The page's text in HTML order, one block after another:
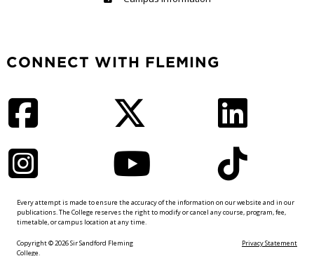
CONNECT WITH FLEMING
Every attempt is made to ensure the accuracy of the information on our website and in our
publications. The College reserves the right to modify or cancel any course, program, fee,
timetable, or campus location at any time.
Copyright © 2026 Sir Sandford Fleming
College.
Privacy Statement